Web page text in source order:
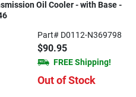
Oil Cooler - with Base -
Part# D0112-N369798
$90.95
FREE Shipping!
Out of Stock